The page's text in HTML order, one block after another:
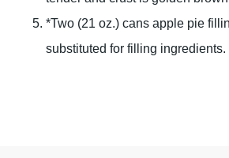
*Two (21 oz.) cans apple pie
substituted for filling ingredients.